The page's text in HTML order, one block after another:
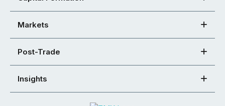
Markets
Post-Trade
Insights